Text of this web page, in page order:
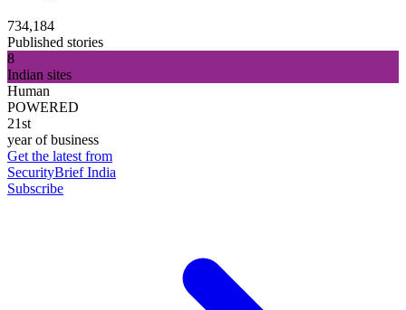
734,184
Published stories
8
Indian sites
Human
POWERED
21st
year of business
Get the latest from
SecurityBrief India
Subscribe